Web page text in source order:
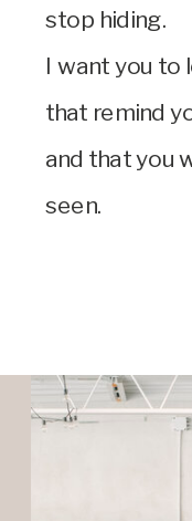
stop hiding.
I want you to
that remind
and that you
seen.